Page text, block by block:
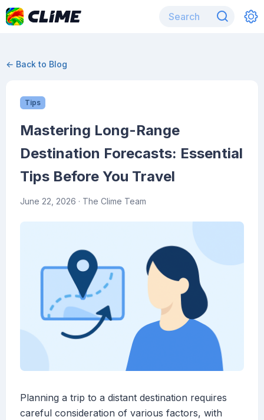
← Back to Blog
Tips
Mastering Long-Range
Destination Forecasts: Essential
Tips Before You Travel
June 22, 2026 · The Clime Team
Planning a trip to a distant destination requires
careful consideration of various factors, with